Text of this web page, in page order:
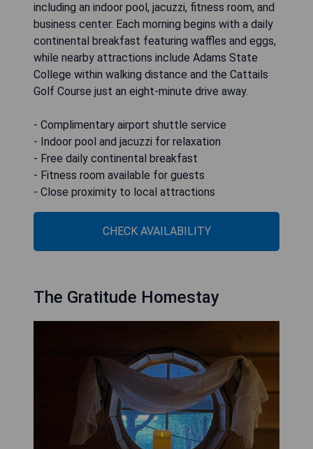
including an indoor pool, jacuzzi, fitness room, and
business center. Each morning begins with a daily
continental breakfast featuring waffles and eggs,
while nearby attractions include Adams State
College within walking distance and the Cattails
Golf Course just an eight-minute drive away.
- Complimentary airport shuttle service
- Indoor pool and jacuzzi for relaxation
- Free daily continental breakfast
- Fitness room available for guests
- Close proximity to local attractions
CHECK AVAILABILITY
The Gratitude Homestay